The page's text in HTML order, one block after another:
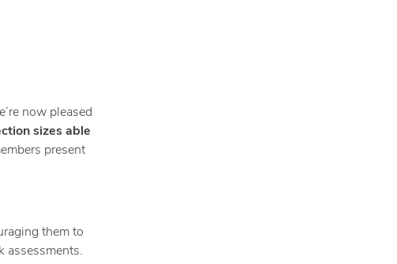
now pleased
sizes able
present
them to
assessments.